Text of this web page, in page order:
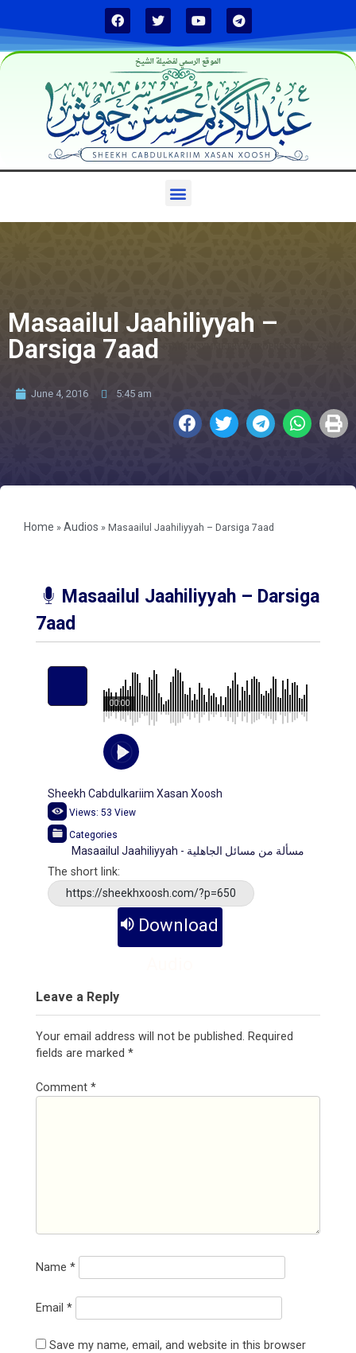
الموقع الرسمي لفضيلة الشيخ
Masaailul Jaahiliyyah –
Darsiga 7aad
June 4, 2016 5:45 am
Home » Audios » Masaailul Jaahiliyyah – Darsiga 7aad
Masaailul Jaahiliyyah – Darsiga
7aad
00:00
Sheekh Cabdulkariim Xasan Xoosh
Views: 53 View
Categories
Masaailul Jaahiliyyah - مسألة من مسائل الجاهلية
The short link:
https://sheekhxoosh.com/?p=650
Download
Leave a Reply
Your email address will not be published. Required
fields are marked *
Comment *
Name *
Email *
Save my name, email, and website in this browser